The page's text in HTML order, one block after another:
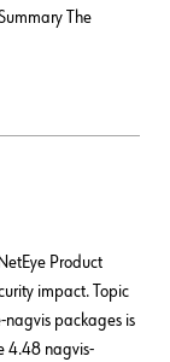
The
Product
impact. Topic
packages is
4.48 nagvis-